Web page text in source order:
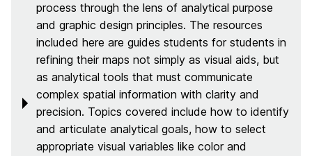
process through the lens of analytical purpose
and graphic design principles. The resources
included here are guides students for students in
refining their maps not simply as visual aids, but
as analytical tools that must communicate
complex spatial information with clarity and
precision. Topics covered include how to identify
and articulate analytical goals, how to select
appropriate visual variables like color and